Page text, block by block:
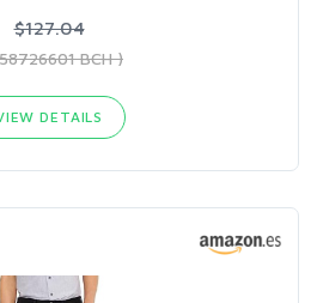
$127.04
BCH )
DETAILS